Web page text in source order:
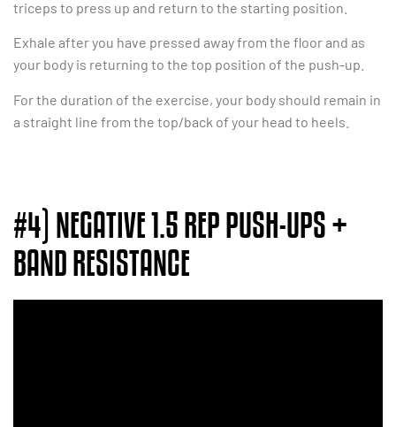
triceps to press up and return to the starting position.
Exhale after you have pressed away from the floor and as
your body is returning to the top position of the push-up.
For the duration of the exercise, your body should remain in
a straight line from the top/back of your head to heels.
#4) NEGATIVE 1.5 REP PUSH-UPS +
BAND RESISTANCE